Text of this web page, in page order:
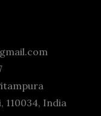
110034, India